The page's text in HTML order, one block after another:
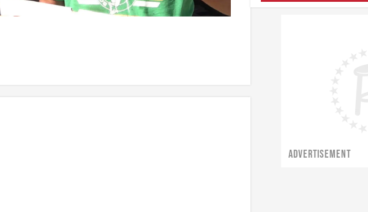
ADVERTISEMENT